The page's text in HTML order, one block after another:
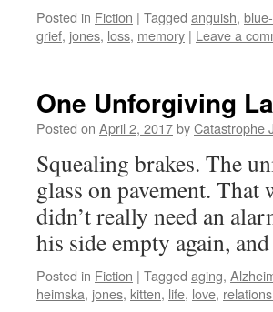
Posted in Fiction | Tagged anguish,
grief, jones, loss, memory | Leave a
One Unforgiving
Posted on April 2, 2017byCatastrophe
Squealing brakes. The
glass on pavement.
didn’t really need an
his side empty again,
Posted in Fiction | Tagged aging,
heimska, jones, kitten, life, love,